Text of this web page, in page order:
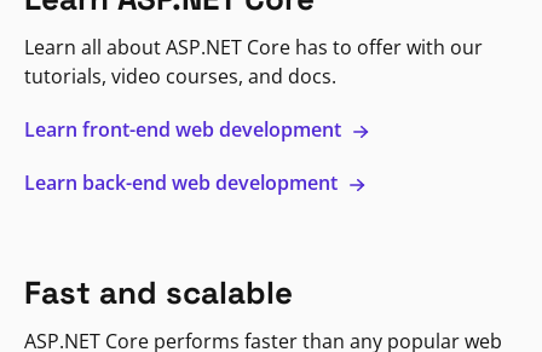
Learn all about ASP.NET Core has to offer with our
tutorials, video courses, and docs.
Learn front-end web development
Learn back-end web development
Fast and scalable
ASP.NET Core performs faster than any popular web